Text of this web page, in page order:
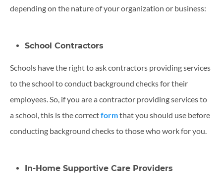
depending on the nature of your organization or business:
School Contractors
Schools have the right to ask contractors providing services
to the school to conduct background checks for their
employees. So, if you are a contractor providing services to
a school, this is the correctformthat you should use before
conducting background checks to those who work for you.
In-Home Supportive Care Providers